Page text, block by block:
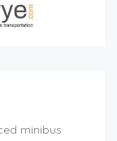
minibus